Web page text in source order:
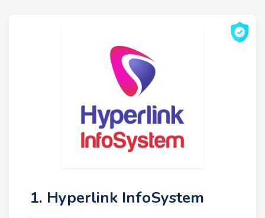
1. Hyperlink InfoSystem